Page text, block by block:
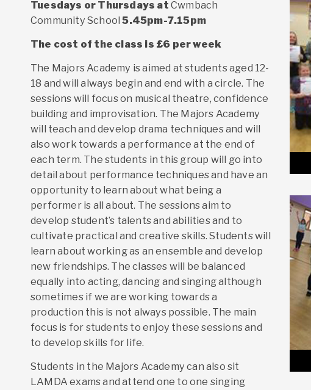
Tuesdays or Thursdays atCwmbach
Community School 5.45pm-7.15pm
The cost of the class is £6 per week
The Majors Academy is aimed at students aged 12-
18 and will always begin and end with a circle. The
sessions will focus on musical theatre, confidence
building and improvisation. The Majors Academy
will teach and develop drama techniques and will
also work towards a performance at the end of
each term. The students in this group will go into
detail about performance techniques and have an
opportunity to learn about what being a
performer is all about. The sessions aim to
develop student’s talents and abilities and to
cultivate practical and creative skills. Students will
learn about working as an ensemble and develop
new friendships. The classes will be balanced
equally into acting, dancing and singing although
sometimes if we are working towards a
production this is not always possible. The main
focus is for students to enjoy these sessions and
to develop skills for life.
Students in the Majors Academy can also sit
LAMDA exams and attend one to one singing